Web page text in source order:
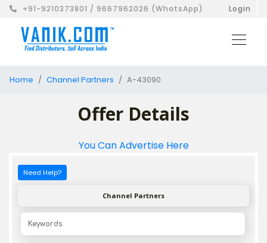
+91-9210373801 / 9667962026 (WhatsApp) Login
Home Channel Partners A-43090
Offer Details
You Can Advertise Here
Need Help?
Channel Partners